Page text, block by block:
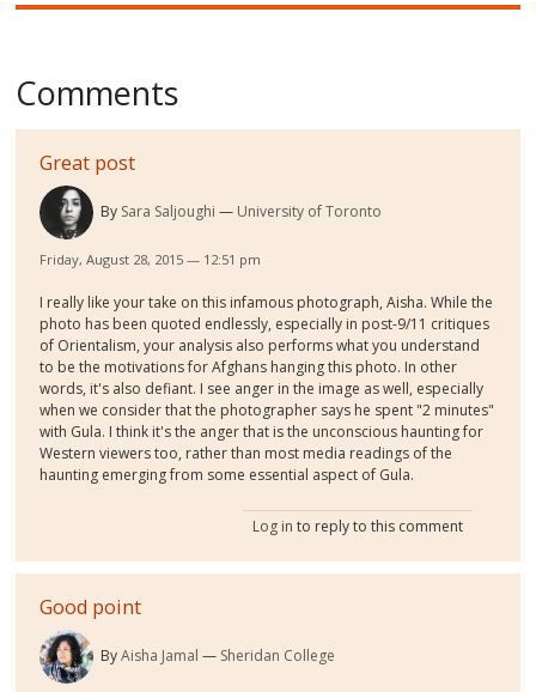
Comments
Great post
By Sara Saljoughi University of Toronto
Friday, August 28, 2015 — 12:51 pm
I really like your take on this infamous photograph, Aisha. While the
photo has been quoted endlessly, especially in post-9/11 critiques
of Orientalism, your analysis also performs what you understand
to be the motivations for Afghans hanging this photo. In other
words, it's also defiant. I see anger in the image as well, especially
when we consider that the photographer says he spent "2 minutes"
with Gula. I think it's the anger that is the unconscious haunting for
Western viewers too, rather than most media readings of the
haunting emerging from some essential aspect of Gula.
Log in to reply to this comment
Good point
ByAisha Jamal Sheridan College